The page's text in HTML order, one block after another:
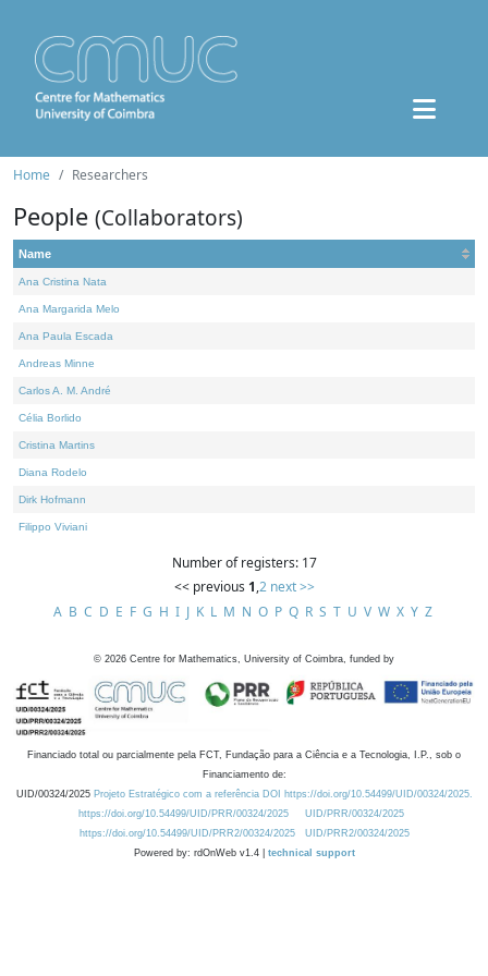
Home Researchers
People (Collaborators)
Name
Ana Cristina Nata
Ana Margarida Melo
Ana Paula Escada
Andreas Minne
Carlos A. M. André
Célia Borlido
Cristina Martins
Diana Rodelo
Dirk Hofmann
Filippo Viviani
Number of registers: 17
<< previous 1,2 next >>
A B C D E F G H I J K L M N O P Q R S T U V W X Y Z
© 2026 Centre for Mathematics, University of Coimbra, funded by
Financiado total ou parcialmente pela FCT, Fundação para a Ciência e a Tecnologia, I.P., sob o
Financiamento de:
UID/00324/2025 Projeto Estratégico com a referência DOI https://doi.org/10.54499/UID/00324/2025.
https://doi.org/10.54499/UID/PRR/00324/2025
UID/PRR/00324/2025
https://doi.org/10.54499/UID/PRR2/00324/2025
UID/PRR2/00324/2025
Powered by: rdOnWeb v1.4 | technical support